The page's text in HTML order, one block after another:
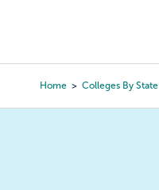
content
Home Colleges By State